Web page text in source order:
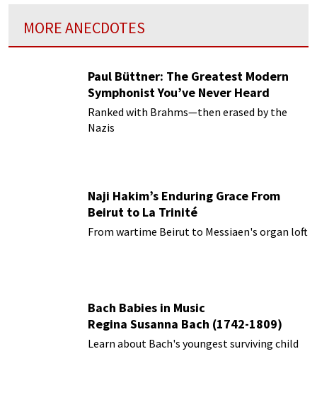
MORE ANECDOTES
Paul Büttner: The Greatest Modern
Symphonist You’ve Never Heard
Ranked with Brahms—then erased by the
Nazis
Naji Hakim’s Enduring Grace From
Beirut to La Trinité
From wartime Beirut to Messiaen's organ loft
Bach Babies in Music
Regina Susanna Bach (1742-1809)
Learn about Bach's youngest surviving child